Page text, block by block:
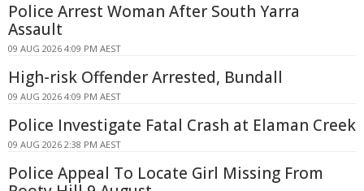
Police Arrest Woman After South Yarra
Assault
09 AUG 2026 4:09 PM AEST
High-risk Offender Arrested, Bundall
09 AUG 2026 4:09 PM AEST
Police Investigate Fatal Crash at Elaman Creek
09 AUG 2026 2:38 PM AEST
Police Appeal To Locate Girl Missing From